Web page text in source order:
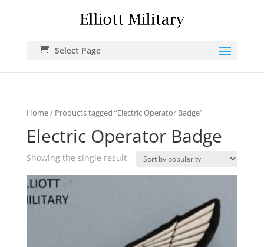
Select Page
Home/ Products tagged “Electric Operator Badge”
Electric Operator Badge
Showing the single result